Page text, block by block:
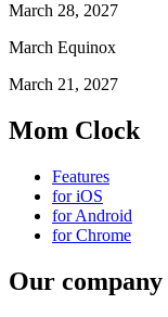
March 28, 2027
March Equinox
March 21, 2027
Mom Clock
Features
for iOS
for Android
for Chrome
Our company